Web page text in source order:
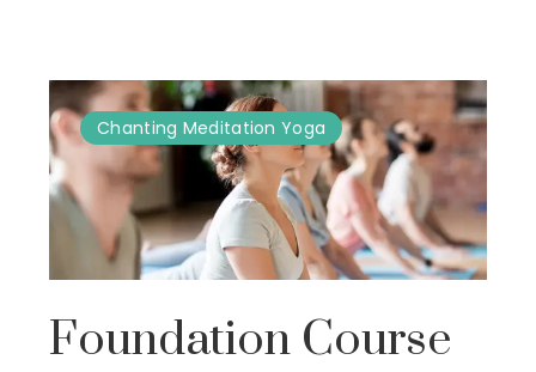
Chanting Meditation Yoga
Foundation Course